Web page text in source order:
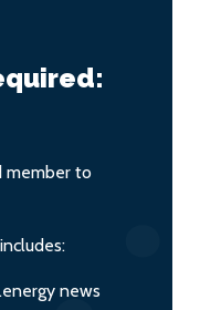
member to
news